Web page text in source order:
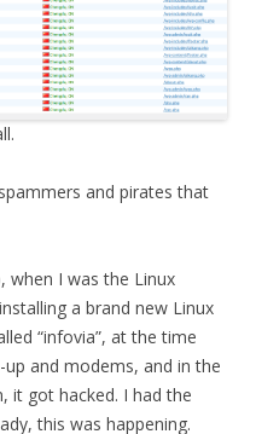
and pirates that
when I was the Linux
a brand new Linux
“infovia”, at the time
and modems, and in the
it got hacked. I had the
this was happening.